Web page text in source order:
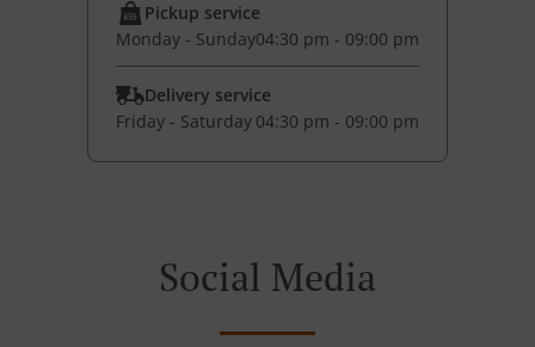
Pickup service
Monday - Sunday04:30 pm - 09:00 pm
Delivery service
Friday - Saturday 04:30 pm - 09:00 pm
Social Media